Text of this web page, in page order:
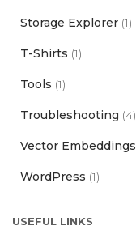
Storage Explorer (1)
T-Shirts (1)
Tools (1)
Troubleshooting (4)
Vector Embeddings
WordPress (1)
USEFUL LINKS